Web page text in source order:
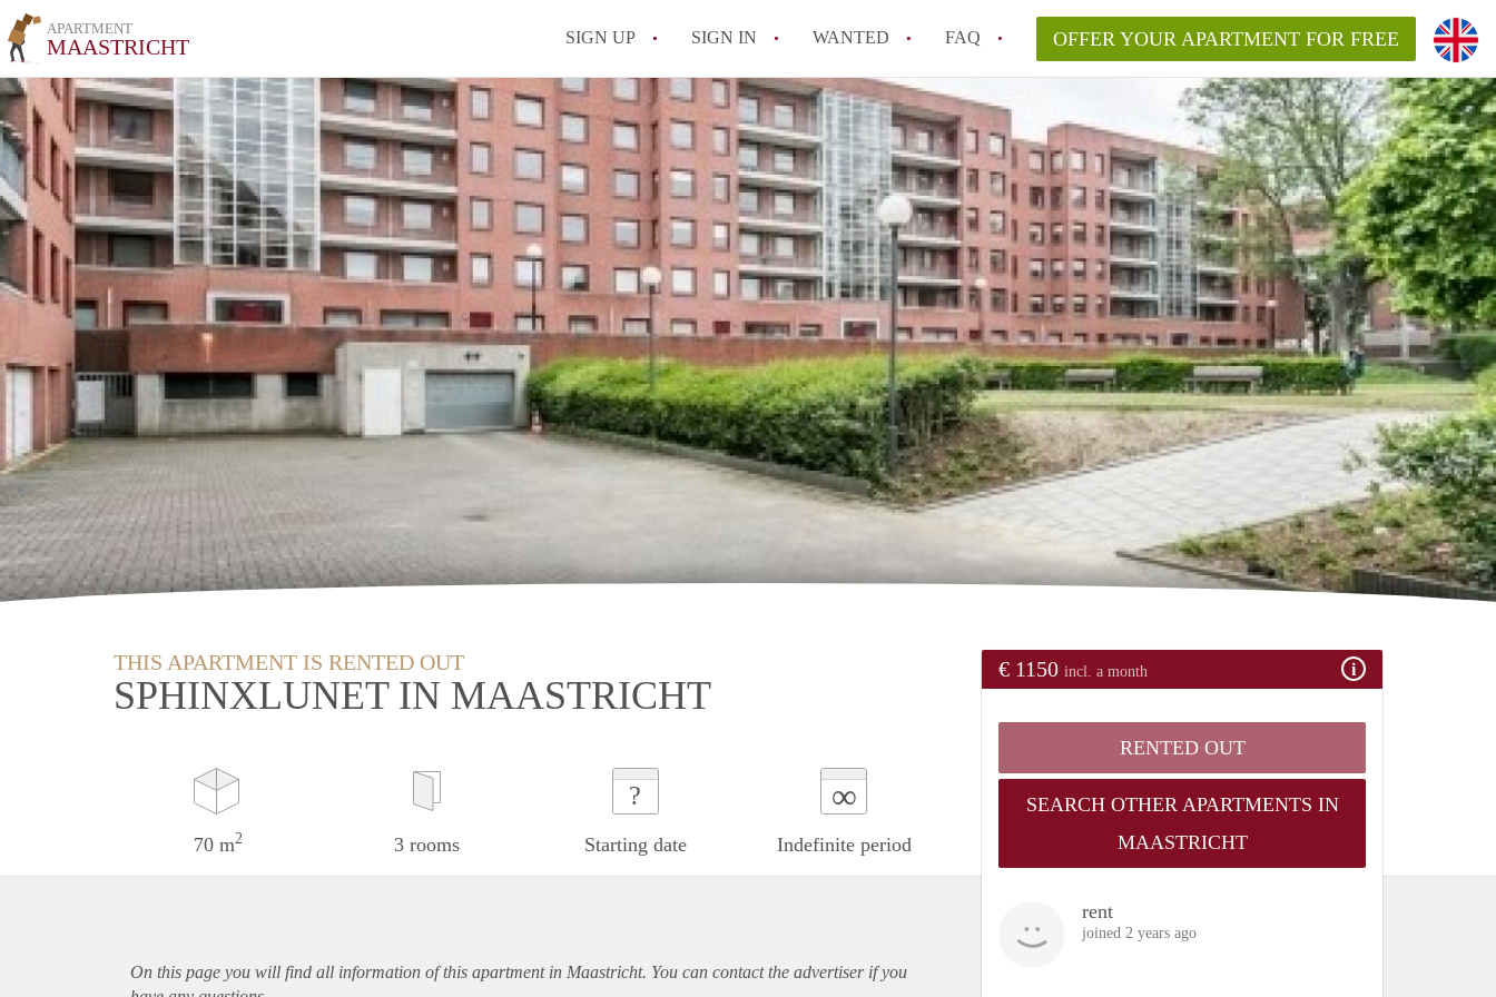
APARTMENT
MAASTRICHT SIGN UP SIGN IN WANTED FAQ
All FAQs
OFFER YOUR APARTMENT FOR FREE
THIS APARTMENT IS RENTED OUT
SPHINXLUNET IN MAASTRICHT
70 m2 3 rooms
?
Starting date
∞
Indefinite period
€ 1150 incl. a month
RENTED OUT
SEARCH OTHER APARTMENTS IN
MAASTRICHT
rent
joined 2 years ago
On this page you will find all information of this apartmentin Maastricht. You can contact the advertiser if you